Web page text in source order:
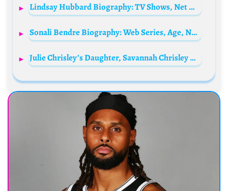
Lindsay Hubbard Biography: TV Shows, Net Worth, Entrepreneur, Age, Height, Spouse, Parents
Sonali Bendre Biography: Web Series, Age, Net Worth, Siblings, Parents, Husband, Awards, Movies, Height, Child
Julie Chrisley’s Daughter, Savannah Chrisley Biography: Instagram, Parents, Net Worth, Siblings, Age, Height, Wikipedia